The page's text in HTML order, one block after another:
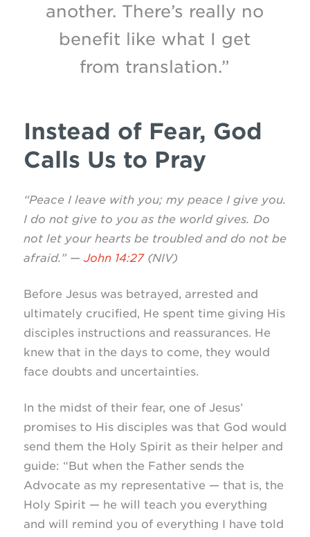
another. There’s really no
benefit like what I get
from translation.”
Instead of Fear, God
Calls Us to Pray
“Peace I leave with you; my peace I give you.
I do not give to you as the world gives. Do
not let your hearts be troubled and do not be
afraid.” — John 14:27(NIV)
Before Jesus was betrayed, arrested and
ultimately crucified, He spent time giving His
disciples instructions and reassurances. He
knew that in the days to come, they would
face doubts and uncertainties.
In the midst of their fear, one of Jesus’
promises to His disciples was that God would
send them the Holy Spirit as their helper and
guide: “But when the Father sends the
Advocate as my representative — that is, the
Holy Spirit — he will teach you everything
and will remind you of everything I have told